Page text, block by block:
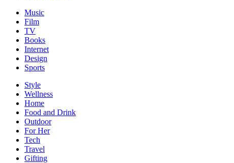
Music
Film
TV
Books
Internet
Design
Sports
Style
Wellness
Home
Food and Drink
Outdoor
For Her
Tech
Travel
Gifting